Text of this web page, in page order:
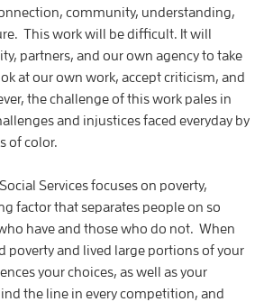
community, understanding,
This work will be difficult. It will
partners, and our own agency to take
at our own work, accept criticism, and
the challenge of this work pales in
and injustices faced everyday by
of color.
Services focuses on poverty,
factor that separates people on so
have and those who do not. When
poverty and lived large portions of your
your choices, as well as your
the line in every competition, and